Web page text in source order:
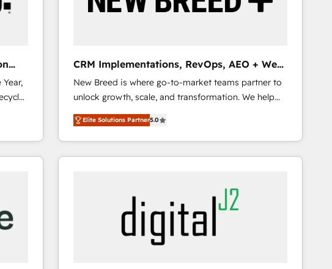
🔄
CRM Implementations, RevOps, AEO + Web,
Demand Gen
New Breed is where go-to-market teams partner to
unlock growth, scale, and transformation. We help
companies activate HubSpot’s AI-powered
customer platform and operationalize HubSpot’s
Loop Marketing framework through expert-led
services, smart agents, and purpose-built apps,
buyer journey for clean data, scalability, & reporting.
🎯Demand Gen & ABM: Drive pipeline with inbound,
ABM, AEO, SEO, & paid media that fuel growth. 👩‍💻
Web Design: Build high-performing websites with
Elite Solutions Partner5.0